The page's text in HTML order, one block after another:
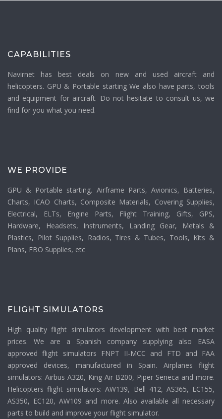
CAPABILITIES
Navirnet has best deals on new and used aircraft and
helicopters. GPU & Portable starting We also have parts, tools
and equipment for aircraft. Do not hesitate to consult us, we
find for you what you need.
WE PROVIDE
GPU & Portable starting. Airframe Parts, Avionics, Batteries,
Charts, ICAO Charts, Composite Materials, Covering Supplies,
Electrical, ELTs, Engine Parts, Flight Training, Gifts, GPS,
Hardware, Headsets, Instruments, Landing Gear, Metals &
Plastics, Pilot Supplies, Radios, Tires & Tubes, Tools, Kits &
Plans, FBO Supplies, etc
FLIGHT SIMULATORS
High quality flight simulators development with best market
prices. We are a Spanish company supplying also EASA
approved flight simulators FNPT II-MCC and FTD and FAA
approved devices, manufactured in Spain. Airplanes flight
simulators: Airbus A320, King Air B200, Piper Seneca and more.
Helicopters flight simulators: AW139, Bell 412, AS365, EC155,
AS350, EC120, AW109 and more. Also available all necessary
parts to build and improve your flight simulator.